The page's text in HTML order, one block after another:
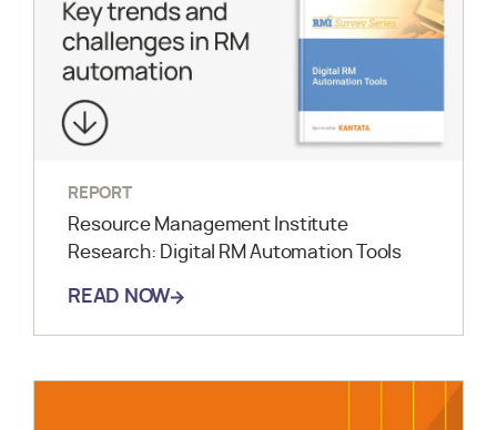
REPORT
Resource Management Institute
Research: Digital RM Automation Tools
READ NOW